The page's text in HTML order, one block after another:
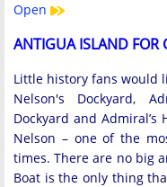
Open
ANTIGUA ISLAND FOR
Little history fans would
Nelson's Dockyard,
Dockyard and
Nelson – one of the
times. There are no big
Boat is the only thing